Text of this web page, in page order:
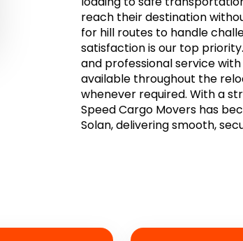
reach their destination
for hill routes to handle
satisfaction is our top
and professional service
available throughout the
whenever required. With a
Speed Cargo Movers has
Solan, delivering smooth,